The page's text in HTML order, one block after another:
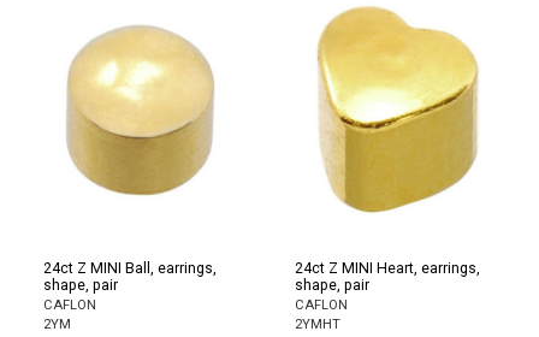
24ct Z MINI Ball, earrings,
shape, pair
CAFLON
2YM
24ct Z MINI Heart, earrings,
shape, pair
CAFLON
2YMHT